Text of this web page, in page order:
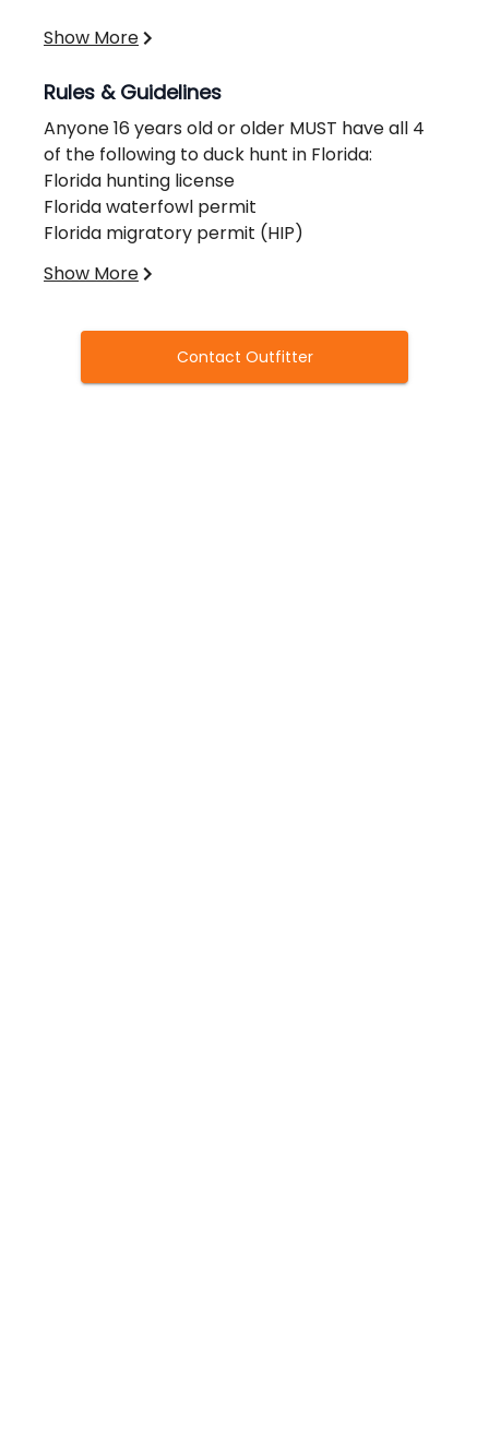
Show More
Rules & Guidelines
Anyone 16 years old or older MUST have all 4
of the following to duck hunt in Florida:
Florida hunting license
Florida waterfowl permit
Florida migratory permit (HIP)
deposit included with your payment when
Show More
Contact Outfitter